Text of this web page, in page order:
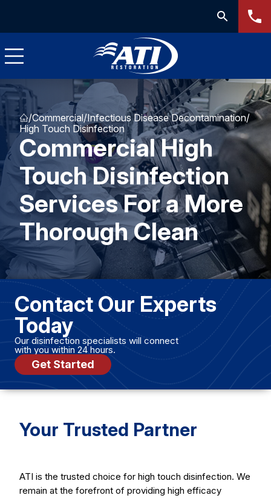
/Commercial/Infectious Disease Decontamination/
High Touch Disinfection
Commercial High
Touch Disinfection
Services For a More
Thorough Clean
Contact Our Experts
Today
Our disinfection specialists will connect
with you within 24 hours.
Get Started
Your Trusted Partner
ATI is the trusted choice for high touch disinfection. We
remain at the forefront of providing high efficacy